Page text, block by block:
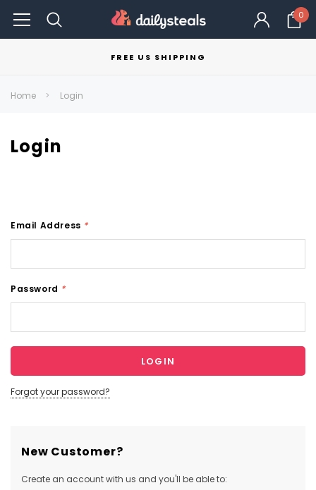
0
FREE US SHIPPING
Home Login
Login
Email Address *
Password *
Forgot your password?
New Customer?
Create an account with us and you'll be able to: